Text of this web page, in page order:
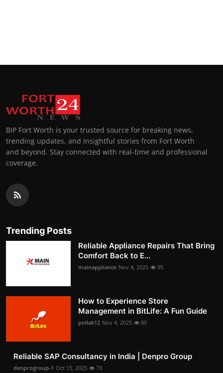
BIP Fort Worth is your trusted source for breaking news,
trending updates, and insightful stories from Fort Worth
and beyond. Stay connected with real-time and professional
coverage.
Trending Posts
Reliable Appliance Repairs That Bring
Comfort Back to E...
mainappliance Nov 4, 2025 95
How to Experience Store
Management in BitLife: A Fun Guide
pollak12 Nov 4, 2025 80
Reliable SAP Consultancy in India | Denpro Group
denprogroup-1 Oct 15, 2025 73